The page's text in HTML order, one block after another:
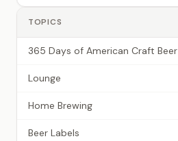
TOPICS
365 Days of American Craft Beer
Lounge
Home Brewing
Beer Labels